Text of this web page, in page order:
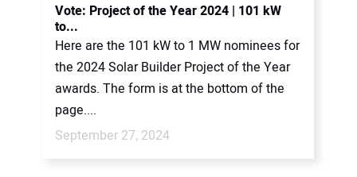
Vote: Project of the Year 2024 | 101 kW
to...
Here are the 101 kW to 1 MW nominees for
the 2024 Solar Builder Project of the Year
awards. The form is at the bottom of the
page....
September 27, 2024